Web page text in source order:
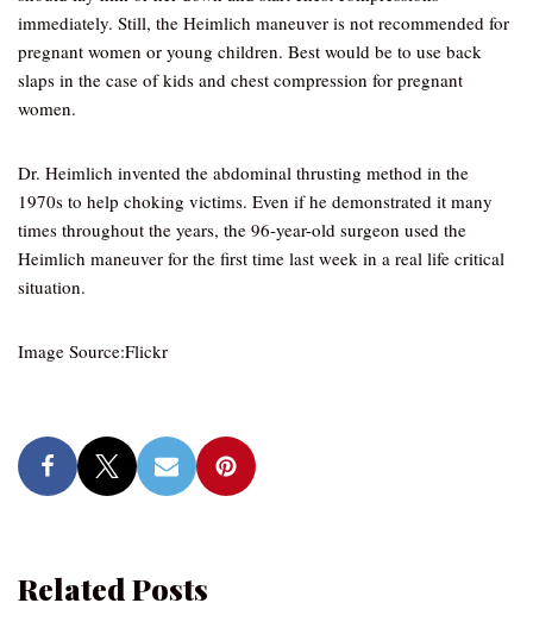
immediately. Still, the Heimlich maneuver is not recommended for
pregnant women or young children. Best would be to use back
slaps in the case of kids and chest compression for pregnant
women.
Dr. Heimlich invented the abdominal thrusting method in the
1970s to help choking victims. Even if he demonstrated it many
times throughout the years, the 96-year-old surgeon used the
Heimlich maneuver for the first time last week in a real life critical
situation.
Image Source:Flickr
Related Posts